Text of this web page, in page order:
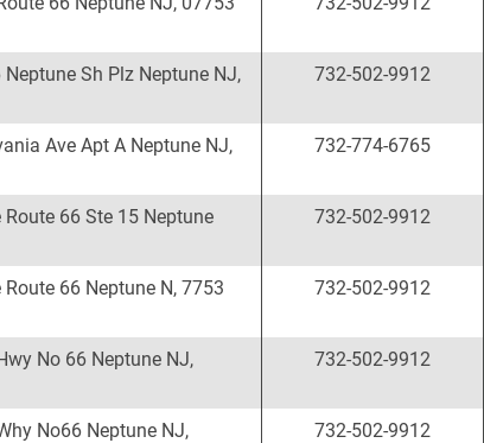
Neptune Sh Plz Neptune NJ,
732-502-9912
Ave Apt A Neptune NJ,
732-774-6765
66 Ste 15 Neptune
732-502-9912
66 Neptune N, 7753 732-502-9912
No 66 Neptune NJ,
732-502-9912
No66 Neptune NJ,
732-502-9912